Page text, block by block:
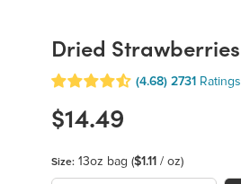
Dried Strawberries
(4.68) 2731 Ratings
$14.49
Size: 13oz bag ($1.11 / oz)